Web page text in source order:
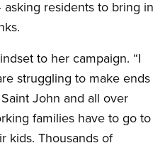
residents to bring in
to her campaign. “I
struggling to make ends
John and all over
families have to go to
kids. Thousands of